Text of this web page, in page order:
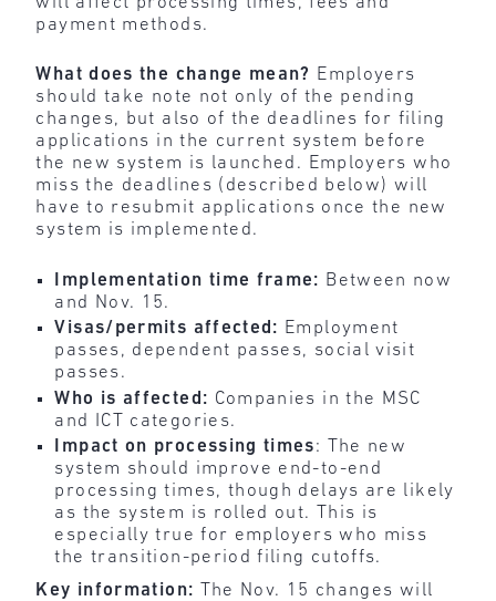
payment methods.
What does the change mean? Employers
should take note not only of the pending
changes, but also of the deadlines for filing
applications in the current system before
the new system is launched. Employers who
miss the deadlines (described below) will
have to resubmit applications once the new
system is implemented.
Implementation time frame: Between now
and Nov. 15.
Visas/permits affected: Employment
passes, dependent passes, social visit
passes.
Who is affected: Companies in the MSC
and ICT categories.
Impact on processing times: The new
system should improve end-to-end
processing times, though delays are likely
as the system is rolled out. This is
especially true for employers who miss
the transition-period filing cutoffs.
Key information:
The Nov. 15 changes will